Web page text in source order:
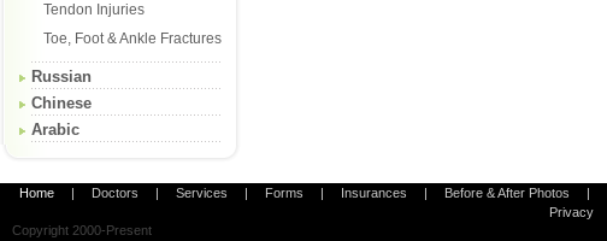
Tendon Injuries
Toe, Foot & Ankle Fractures
Russian
Chinese
Arabic
Home | Doctors | Services | Forms | Insurances | Before & After Photos |
Privacy
Copyright 2000-Present